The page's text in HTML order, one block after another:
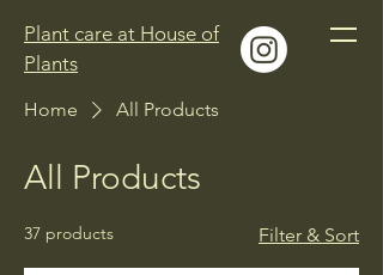
Plant care at House of
Plants
Home All Products
All Products
37 products Filter & Sort